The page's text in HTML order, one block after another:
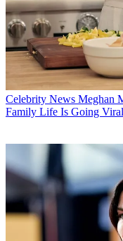
Celebrity News Meghan
Family Life Is Going Viral